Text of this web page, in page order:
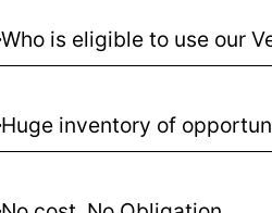
Who is eligible to use our
Huge inventory of